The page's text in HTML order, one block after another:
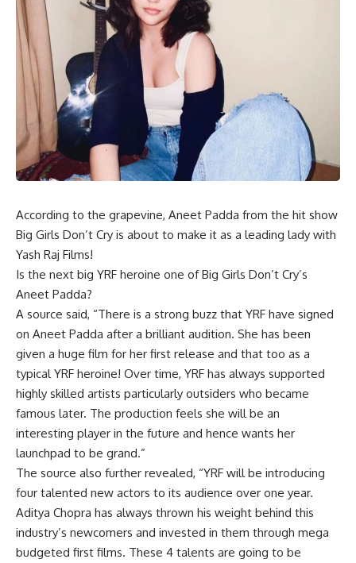
According to the grapevine, Aneet Padda from the hit show
Big Girls Don’t Cry is about to make it as a leading lady with
Yash Raj Films!
Is the next big YRF heroine one of Big Girls Don’t Cry’s
Aneet Padda?
A source said, “There is a strong buzz that YRF have signed
on Aneet Padda after a brilliant audition. She has been
given a huge film for her first release and that too as a
typical YRF heroine! Over time, YRF has always supported
highly skilled artists particularly outsiders who became
famous later. The production feels she will be an
interesting player in the future and hence wants her
launchpad to be grand.”
The source also further revealed, “YRF will be introducing
four talented new actors to its audience over one year.
Aditya Chopra has always thrown his weight behind this
industry’s newcomers and invested in them through mega
budgeted first films. These 4 talents are going to be